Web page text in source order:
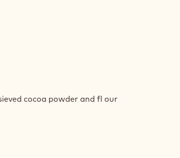
cocoa powder and fl our